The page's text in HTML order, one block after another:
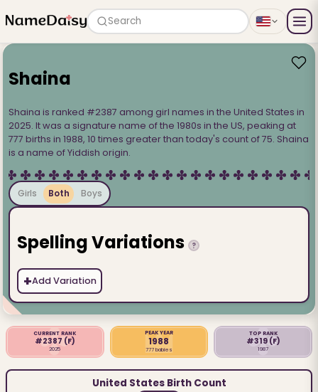
Search
Shaina
Shaina is ranked #2387 among girl names in the United States in
2025. It was a signature name of the 1980s in the US, peaking at
777 births in 1988, 10 times greater than today's count of 75. Shaina
is a name of Yiddish origin.
Girls Both Boys
Spelling Variations ?
+Add Variation
CURRENT RANK
#2387 (F)
2025
PEAK YEAR
1988
777 babies
TOP RANK
#319 (F)
1987
United States Birth Count